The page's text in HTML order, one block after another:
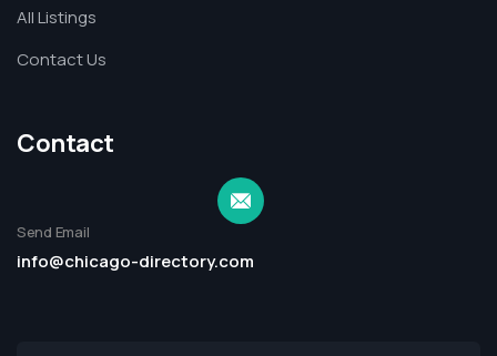
All Listings
Contact Us
Contact
Send Email
info@chicago-directory.com